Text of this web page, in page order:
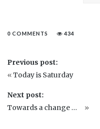
0 COMMENTS 434
Previous post:
«Today is Saturday
Next post:
Towards a change …
»